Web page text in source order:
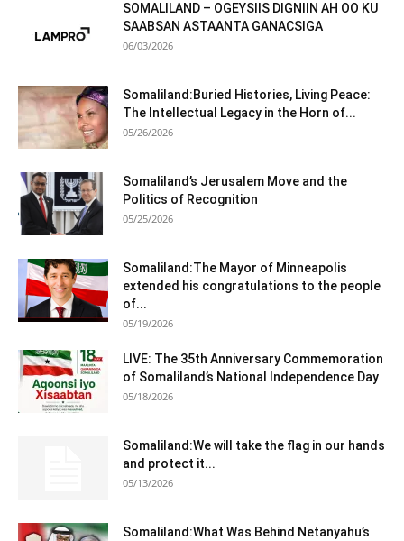
SOMALILAND – OGEYSIIS DIGNIIN AH OO KU
SAABSAN ASTAANTA GANACSIGA
06/03/2026
Somaliland:Buried Histories, Living Peace:
The Intellectual Legacy in the Horn of...
05/26/2026
Somaliland’s Jerusalem Move and the
Politics of Recognition
05/25/2026
Somaliland:The Mayor of Minneapolis
extended his congratulations to the people
of...
05/19/2026
LIVE: The 35th Anniversary Commemoration
of Somaliland’s National Independence Day
05/18/2026
Somaliland:We will take the flag in our hands
and protect it...
05/13/2026
Somaliland:What Was Behind Netanyahu’s